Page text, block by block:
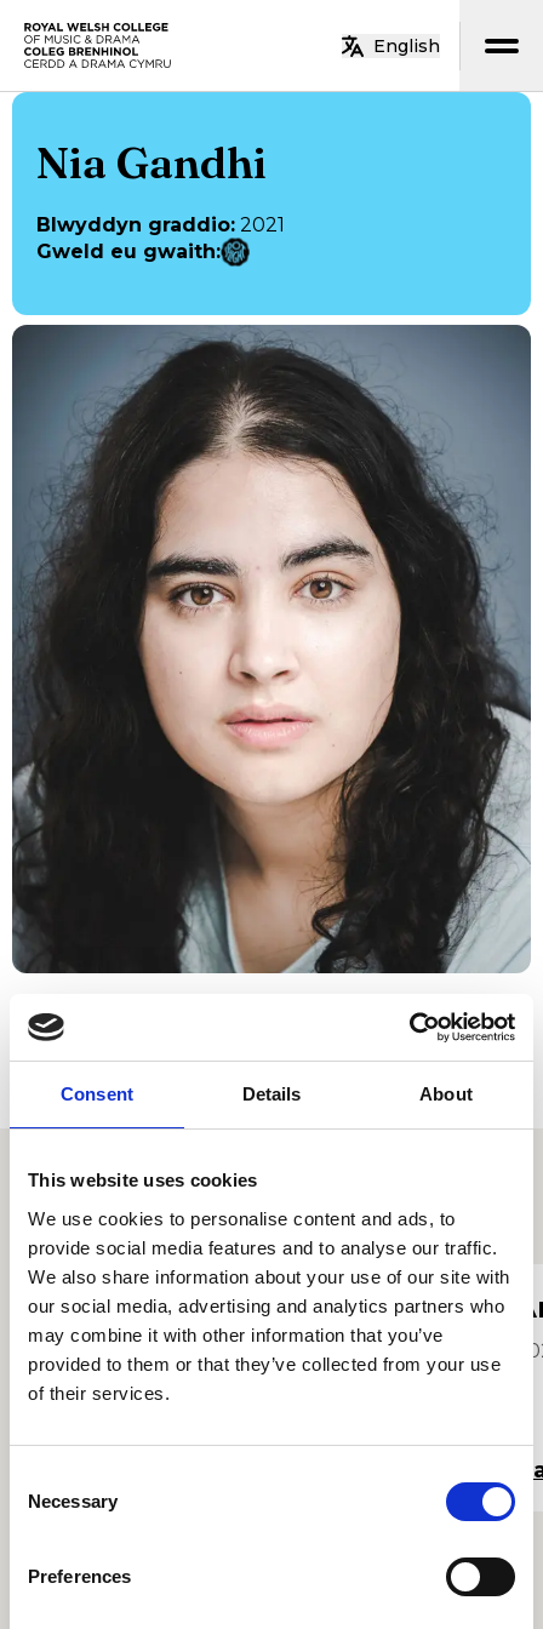
Consent Details About
This website uses cookies
We use cookies to personalise content and ads, to
provide social media features and to analyse our traffic.
We also share information about your use of our site with
our social media, advertising and analytics partners who
may combine it with other information that you’ve
provided to them or that they’ve collected from your use
of their services.
Selection
Necessary
Preferences
Neidio i’r prif gynnwys
English
Nia Gandhi
Blwyddyn graddio: 2021
Gweld eu gwaith:
Proffiliau myfyrwyr eraill
Isobel Blackburn
Hi/Ei